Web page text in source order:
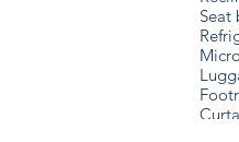
Seat